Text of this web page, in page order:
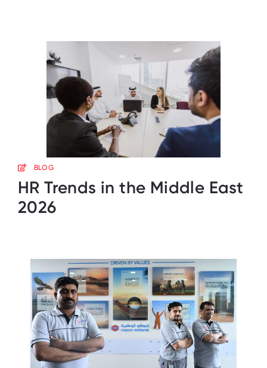
BLOG
HR Trends in the Middle East
2026